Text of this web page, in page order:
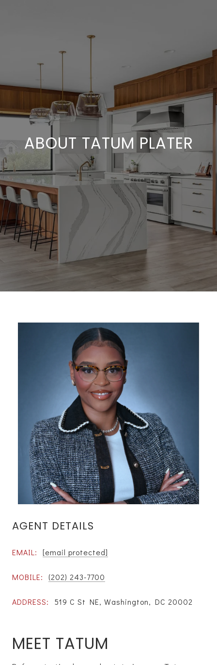
ABOUT TATUM PLATER
AGENT DETAILS
EMAIL: [email protected]
MOBILE: (202) 243-7700
ADDRESS: 519 C St NE, Washington, DC 20002
MEET TATUM